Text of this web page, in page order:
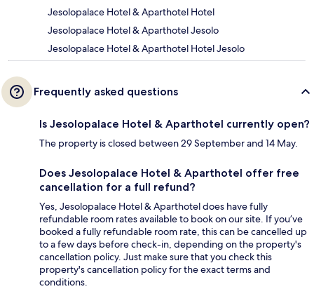
Jesolopalace Hotel & Aparthotel Hotel
Jesolopalace Hotel & Aparthotel Jesolo
Jesolopalace Hotel & Aparthotel Hotel Jesolo
Frequently asked questions
Is Jesolopalace Hotel & Aparthotel currently open?
The property is closed between 29 September and 14 May.
Does Jesolopalace Hotel & Aparthotel offer free
cancellation for a full refund?
Yes, Jesolopalace Hotel & Aparthotel does have fully
refundable room rates available to book on our site. If you’ve
booked a fully refundable room rate, this can be cancelled up
to a few days before check-in, depending on the property's
cancellation policy. Just make sure that you check this
property's cancellation policy for the exact terms and
conditions.